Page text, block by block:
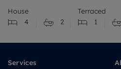
House
4
2
Terraced
1
Services